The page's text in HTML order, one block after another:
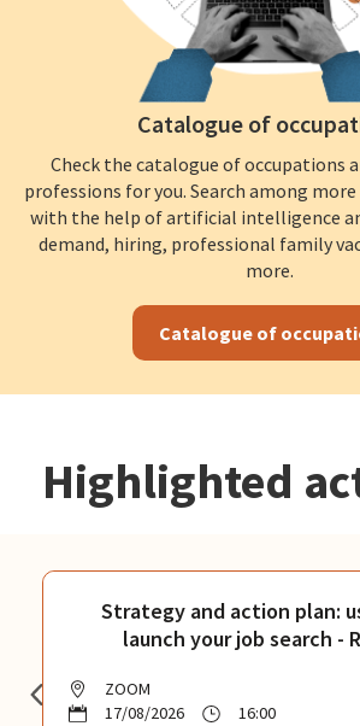
Catalogue of
Check the catalogue of occupations
professions for you. Search among
with the help of artificial intelligence
demand, hiring, professional family
more.
Catalogue of
Highlighted
Strategy and action plan:
launch your job search -
ZOOM
17/08/2026
16:00